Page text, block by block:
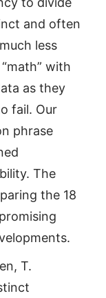
and often
less
with
as they
fail. Our
phrase
The
the 18
T.